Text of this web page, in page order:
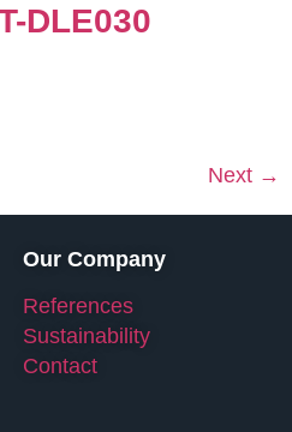
DLE030
Next →
Our Company
References
Sustainability
Contact